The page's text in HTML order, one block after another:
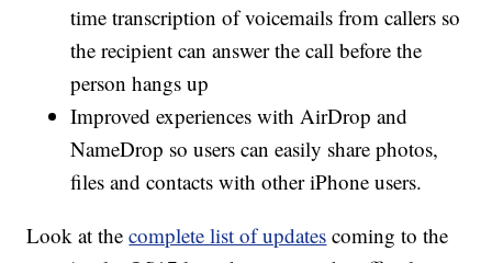
time transcription of voicemails from callers so
the recipient can answer the call before the
person hangs up
Improved experiences with AirDrop and
NameDrop so users can easily share photos,
files and contacts with other iPhone users.
Look at thecomplete list of updates coming to the